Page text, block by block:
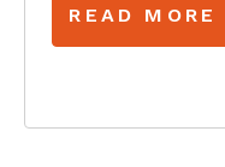
READ MORE